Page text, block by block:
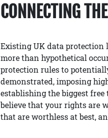
CONNECTING
Existing UK data protection
more than hypothetical
protection rules to
demonstrated, imposing
establishing the biggest
believe that your rights are
that are worthless at best,